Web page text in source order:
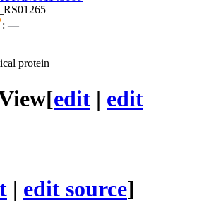
: —
protein
[edit | edit
| edit source]